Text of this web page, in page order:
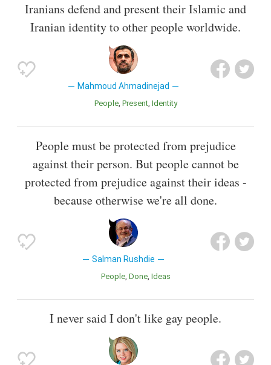
Iranians defend and present their Islamic and
Iranian identity to other people worldwide.
Mahmoud Ahmadinejad
People Present Identity
People must be protected from prejudice
against their person. But people cannot be
protected from prejudice against their ideas -
because otherwise we're all done.
Salman Rushdie
People Done Ideas
I never said I don't like gay people.